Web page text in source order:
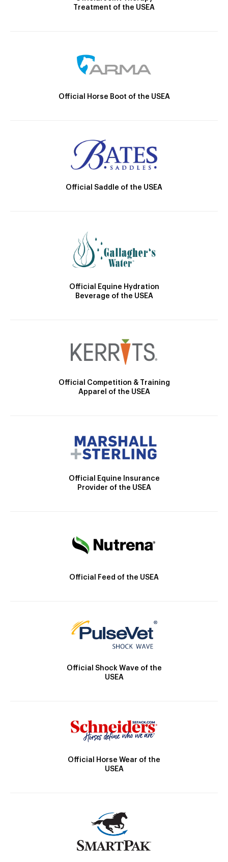
Treatment of the USEA
Official Horse Boot of the USEA
Official Saddle of the USEA
Official Equine Hydration
Beverage of the USEA
Official Competition & Training
Apparel of the USEA
Official Equine Insurance
Provider of the USEA
Official Feed of the USEA
Official Shock Wave of the
USEA
Official Horse Wear of the
USEA